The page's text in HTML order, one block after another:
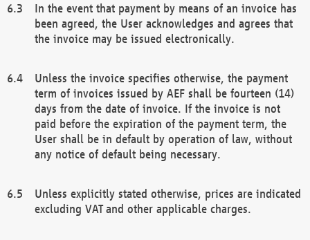
In the event that payment by means of an invoice has
been agreed, the User acknowledges and agrees that
the invoice may be issued electronically.
Unless the invoice specifies otherwise, the payment
term of invoices issued by AEF shall be fourteen (14)
days from the date of invoice. If the invoice is not
paid before the expiration of the payment term, the
User shall be in default by operation of law, without
any notice of default being necessary.
Unless explicitly stated otherwise, prices are indicated
excluding VAT and other applicable charges.